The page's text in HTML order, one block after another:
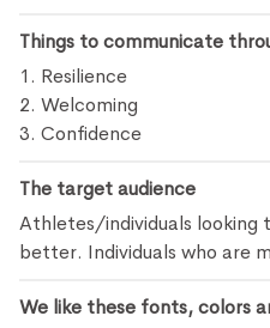
Things to communicate
1. Resilience
2. Welcoming
3. Confidence
The target audience
Athletes/individuals looking
better. Individuals who are
We like these fonts, colors